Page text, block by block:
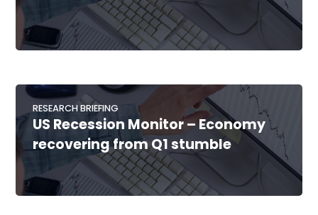
RESEARCH BRIEFING
US Recession Monitor – Economy
recovering from Q1 stumble